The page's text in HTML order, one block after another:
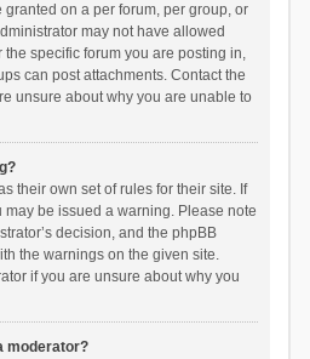
on a per forum, per group, or
may not have allowed
specific forum you are posting in,
can post attachments. Contact the
unsure about why you are unable to
their own set of rules for their site. If
be issued a warning. Please note
decision, and the phpBB
the warnings on the given site.
if you are unsure about why you
moderator?